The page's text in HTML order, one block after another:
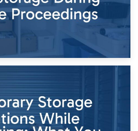
26th April 2026
Using Storage During Divorce
Proceedings